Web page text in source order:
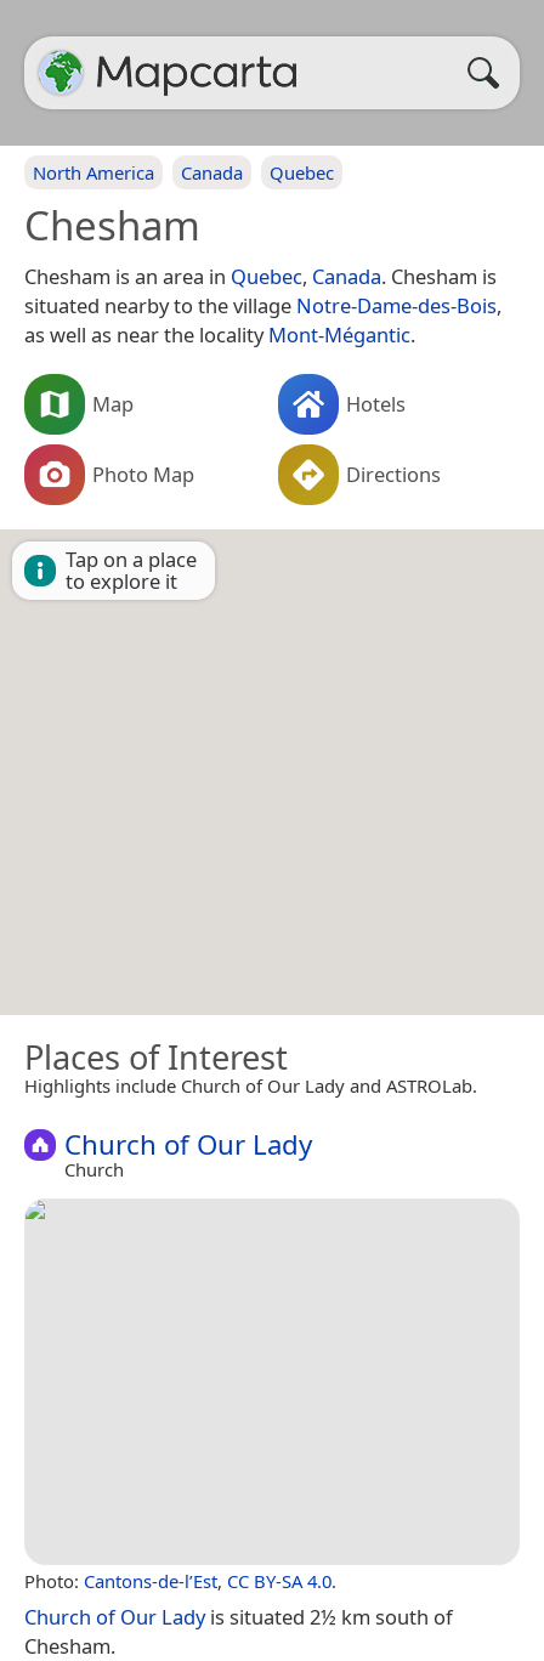
North America Canada Quebec
Chesham
Chesham is an area in Quebec, Canada. Chesham is
situated nearby to the village Notre-Dame-des-Bois,
as well as near the localityMont-Mégantic.
Map Hotels
Photo Map Directions
Tap on a place
to explore it
Places of Interest
Highlights include Church of Our Lady and ASTROLab.
Church of Our Lady
Church
Photo: Cantons-de-l’Est, CC BY-SA 4.0.
Church of Our Ladyis situated 2½ km south of
Chesham.